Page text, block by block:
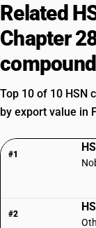
Related
Chapter
Top 10 of 10 HSN
by export value in
#1
#2